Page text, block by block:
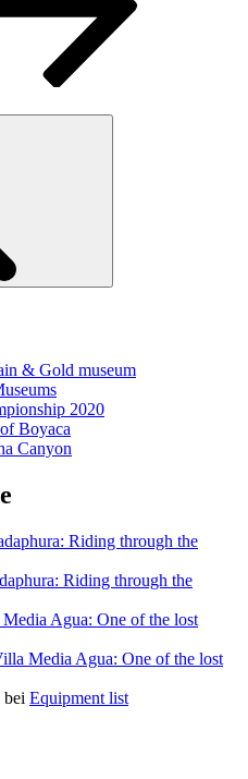
& Gold museum
2020
Boyaca
Canyon
Riding through the
Riding through the
Agua: One of the lost
Media Agua: One of the lost
bei Equipment list